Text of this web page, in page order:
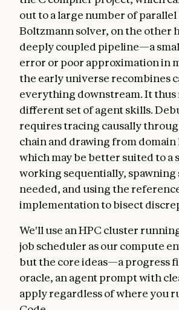
out to a large number of parallel
Boltzmann solver, on the other
deeply coupled pipeline—a
error or poor approximation in
the early universe recombines
everything downstream. It thus
different set of agent skills.
requires tracing causally
chain and drawing from
which may be better suited to a
working sequentially, spawning
needed, and using the
implementation to bisect
We'll use an HPC cluster
job scheduler as our compute
but the core ideas—a progress
oracle, an agent prompt with
apply regardless of where you